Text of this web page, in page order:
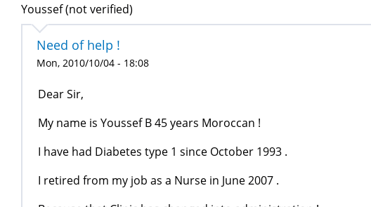
Youssef (not verified)
Need of help !
Mon, 2010/10/04 - 18:08
Dear Sir,
My name is Youssef B 45 years Moroccan !
I have had Diabetes type 1 since October 1993 .
I retired from my job as a Nurse in June 2007 .